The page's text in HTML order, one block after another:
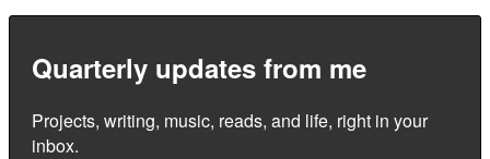
Quarterly updates from me
Projects, writing, music, reads, and life, right in your
inbox.